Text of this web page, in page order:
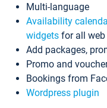
Multi-language
Availability
widgets for all
Add packages,
Promo and
Bookings from
Wordpress plugin